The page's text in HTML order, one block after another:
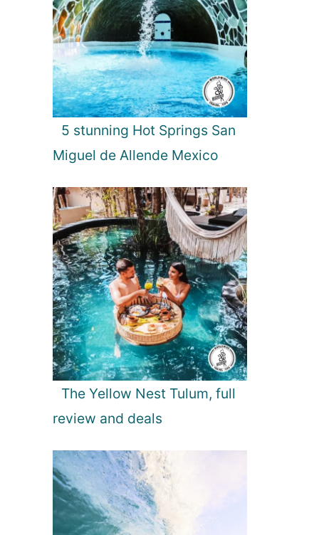
5 stunning Hot Springs San
Miguel de Allende Mexico
The Yellow Nest Tulum, full
review and deals